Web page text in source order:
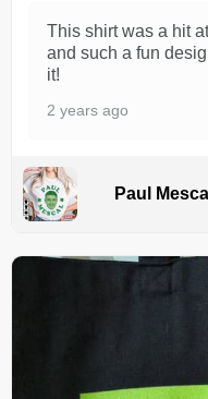
This shirt was a hit
and such a fun
it!
2 years ago
Paul